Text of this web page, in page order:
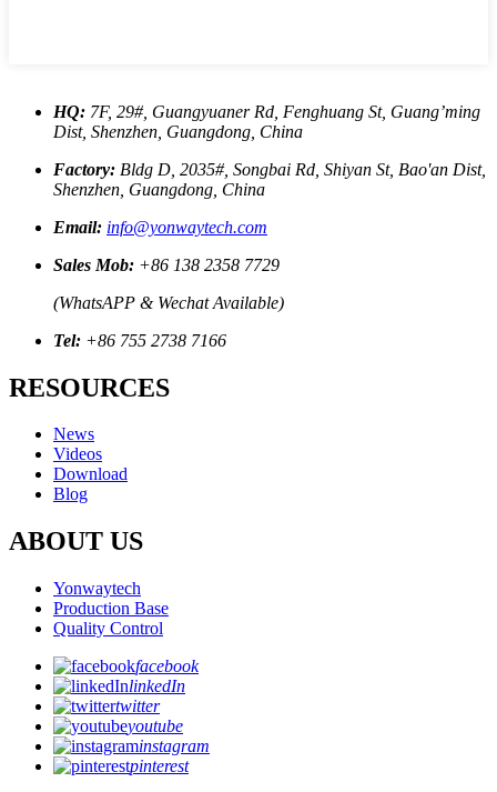
HQ: 7F, 29#, Guangyuaner Rd, Fenghuang St, Guang’ming
Dist, Shenzhen, Guangdong, China
Factory: Bldg D, 2035#, Songbai Rd, Shiyan St, Bao'an Dist,
Shenzhen, Guangdong, China
Email: info@yonwaytech.com
Sales Mob: +86 138 2358 7729
(WhatsAPP & Wechat Available)
Tel: +86 755 2738 7166
RESOURCES
News
Videos
Download
Blog
ABOUT US
Yonwaytech
Production Base
Quality Control
facebook
linkedIn
twitter
youtube
instagram
pinterest